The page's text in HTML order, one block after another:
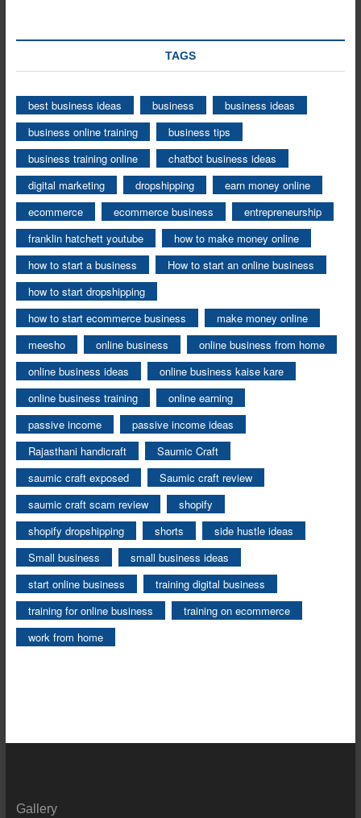
TAGS
best business ideas business
business ideas
business online training
business tips
business training online
chatbot business ideas
digital marketing
dropshipping
earn money online
ecommerce
ecommerce business
entrepreneurship
franklin hatchett youtube
how to make money online
how to start a business
How to start an online business
how to start dropshipping
how to start ecommerce business
make money online
meesho
online business
online business from home
online business ideas
online business kaise kare
online business training
online earning
passive income
passive income ideas
Rajasthani handicraft
Saumic Craft
saumic craft exposed
Saumic craft review
saumic craft scam review
shopify
shopify dropshipping
shorts
side hustle ideas
Small business
small business ideas
start online business
training digital business
training for online business
training on ecommerce
work from home
Gallery